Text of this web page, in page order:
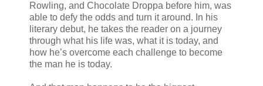
Rowling, and Chocolate Droppa before him, was
able to defy the odds and turn it around. In his
literary debut, he takes the reader on a journey
through what his life was, what it is today, and
how he’s overcome each challenge to become
the man he is today.